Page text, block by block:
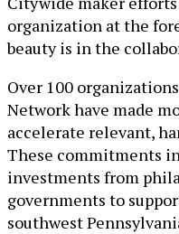
organization at the
beauty is in the
Over 100
Network have made
accelerate relevant,
These commitments
investments from
governments to
southwest